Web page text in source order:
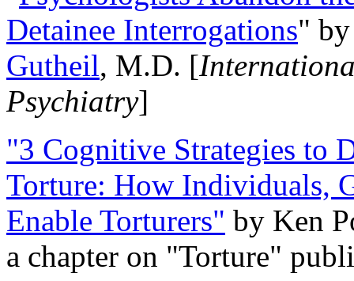
Detainee Interrogations"
Gutheil, M.D. [
Psychiatry]
"3 Cognitive Strategies to
Torture: How Individuals,
Enable Torturers" by Ken
a chapter on "Torture"